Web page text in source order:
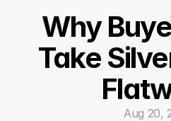
Why
Take
Aug 20,